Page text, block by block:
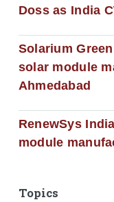
Doss as India
Solarium
solar module
Ahmedabad
RenewSys
module
Topics